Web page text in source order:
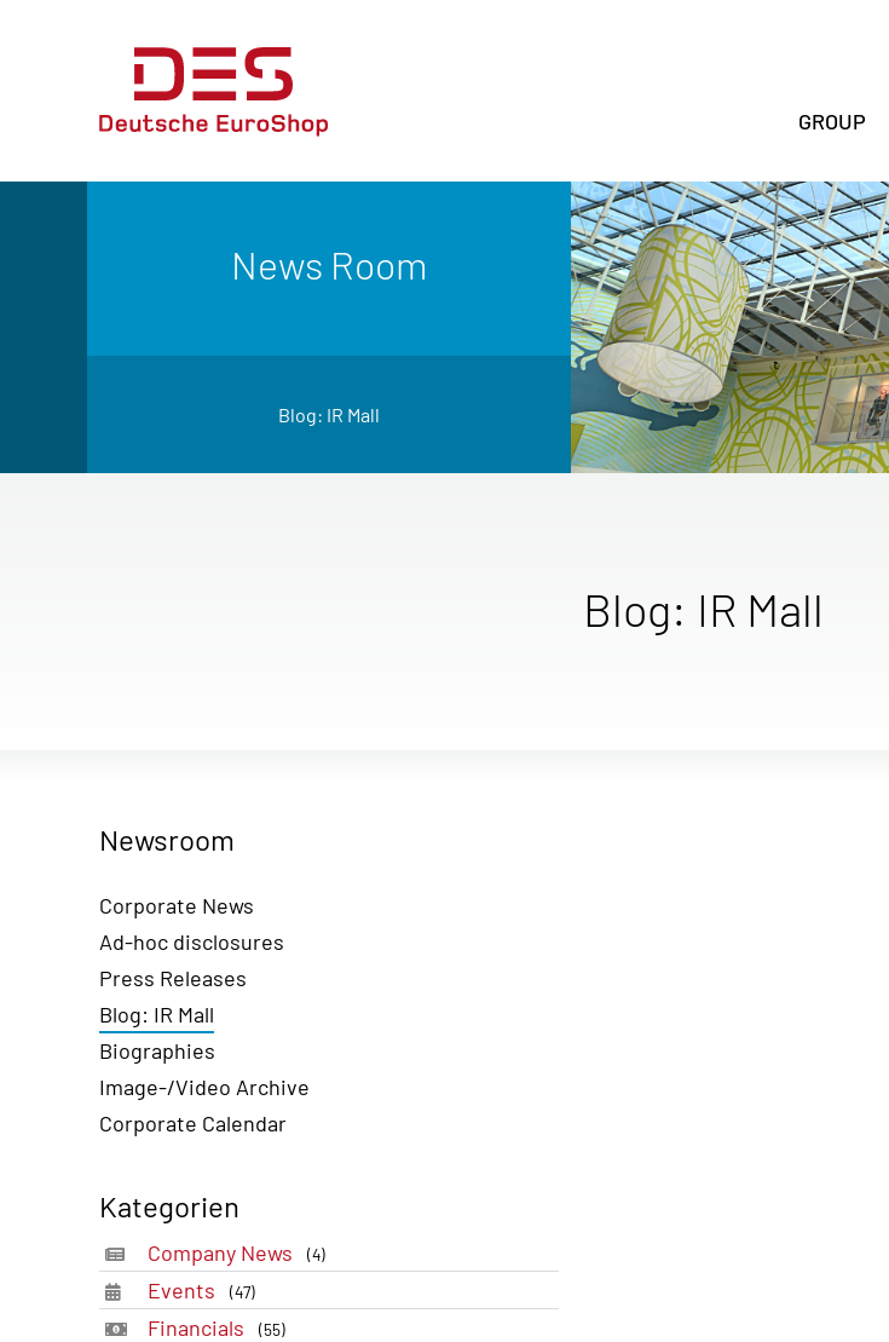
GROUP
News Room
Blog: IR Mall
Blog: IR Mall
Newsroom
Corporate News
Ad-hoc disclosures
Press Releases
Blog: IR Mall
Biographies
Image-/Video Archive
Corporate Calendar
Kategorien
Company News (4)
Events (47)
Financials (55)